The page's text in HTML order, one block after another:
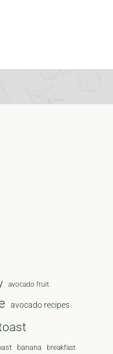
avocado fruit
avocado recipes
banana breakfast